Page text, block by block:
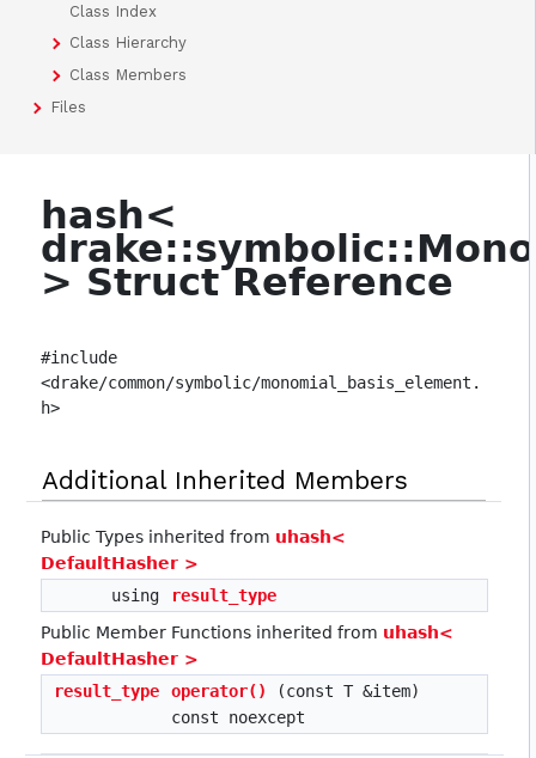
Class Index
Class Hierarchy
Class Members
Files
hash<
> Struct Reference
#include
<drake/common/symbolic/monomial_basis_element.
h>
Additional Inherited Members
Public Types inherited from uhash<
DefaultHasher >
using
result_type
Public Member Functions inherited from uhash<
DefaultHasher >
result_type
operator()
(const T &item)
const noexcept